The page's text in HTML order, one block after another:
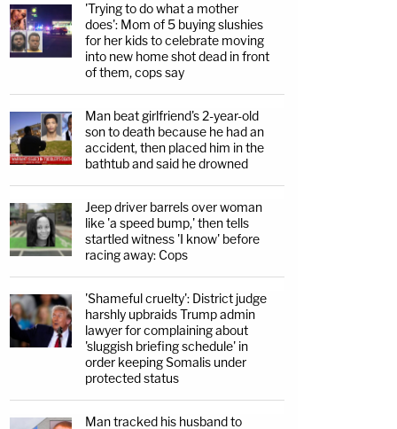
'Trying to do what a mother
does': Mom of 5 buying slushies
for her kids to celebrate moving
into new home shot dead in front
of them, cops say
Man beat girlfriend's 2-year-old
son to death because he had an
accident, then placed him in the
bathtub and said he drowned
Jeep driver barrels over woman
like 'a speed bump,' then tells
startled witness 'I know' before
racing away: Cops
'Shameful cruelty': District judge
harshly upbraids Trump admin
lawyer for complaining about
'sluggish briefing schedule' in
order keeping Somalis under
protected status
Man tracked his husband to